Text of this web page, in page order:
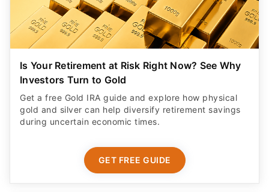
Is Your Retirement at Risk Right Now? See Why
Investors Turn to Gold
Get a free Gold IRA guide and explore how physical
gold and silver can help diversify retirement savings
during uncertain economic times.
GET FREE GUIDE